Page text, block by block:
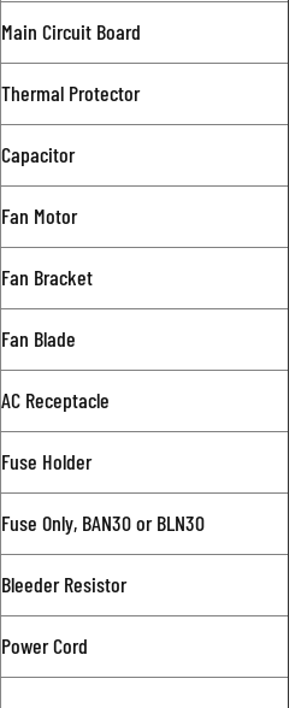
Main Circuit Board
Thermal Protector
Capacitor
Fan Motor
Fan Bracket
Fan Blade
AC Receptacle
Fuse Holder
Fuse Only, BAN30 or BLN30
Bleeder Resistor
Power Cord